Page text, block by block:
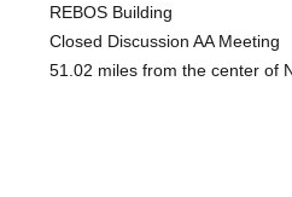
REBOS Building
Closed Discussion AA Meeting
51.02 miles from the center of